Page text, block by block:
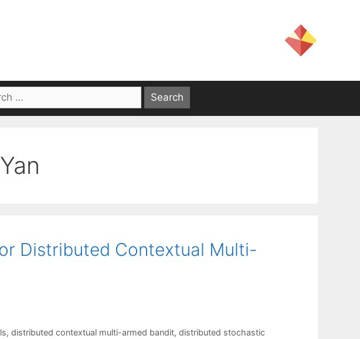
Distributed Contextual Multi-
, distributed contextual multi-armed bandit, distributed stochastic